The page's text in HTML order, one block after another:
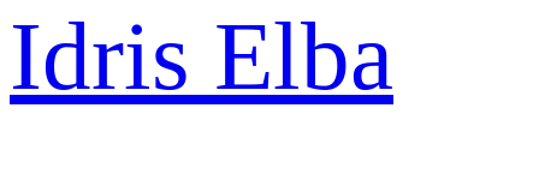
Idris Elba